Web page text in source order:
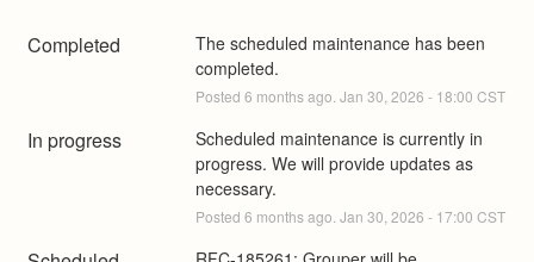
Completed
The scheduled maintenance has been
completed.
Posted 6 months ago. Jan 30 2026 - 18:00 CST
In progress
Scheduled maintenance is currently in
progress. We will provide updates as
necessary.
Posted 6 months ago. Jan 30 2026 - 17:00 CST